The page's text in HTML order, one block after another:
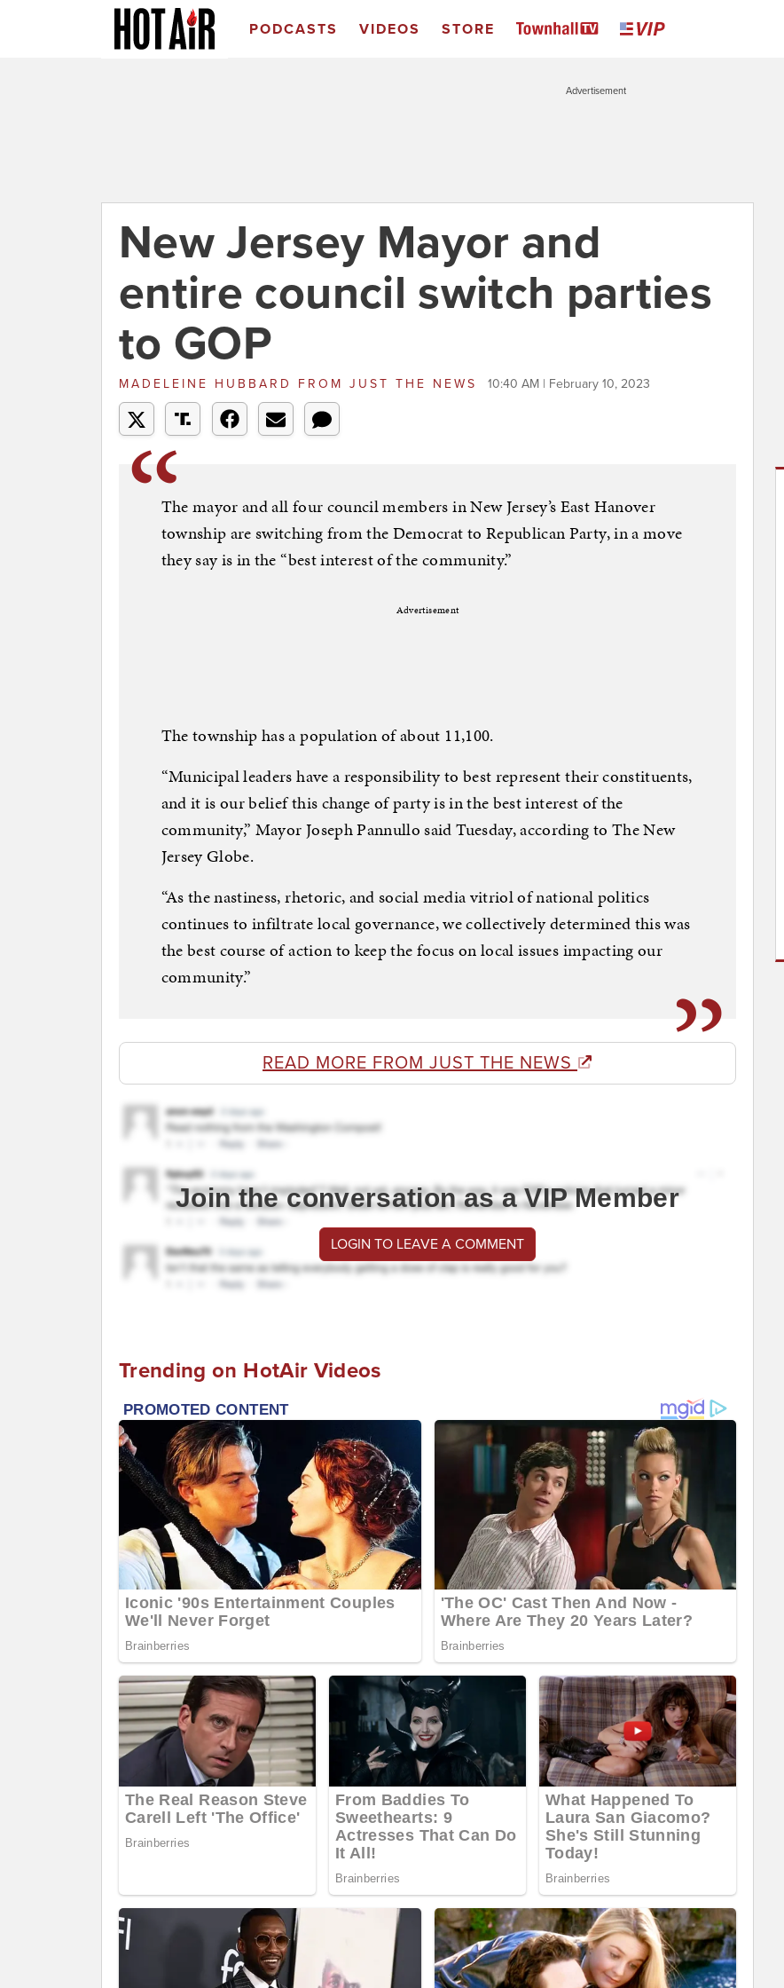
PODCASTS VIDEOS STORE
Advertisement
New Jersey Mayor and
entire council switch parties
to GOP
MADELEINE HUBBARD FROM JUST THE NEWS 10:40 AM | February 10, 2023
The mayor and all four council members in New Jersey’s East Hanover
township are switching from the Democrat to Republican Party, in a move
they say is in the “best interest of the community.”
Advertisement
The township has a population of about 11,100.
“Municipal leaders have a responsibility to best represent their constituents,
and it is our belief this change of party is in the best interest of the
community,” Mayor Joseph Pannullo said Tuesday, according to The New
Jersey Globe.
“As the nastiness, rhetoric, and social media vitriol of national politics
continues to infiltrate local governance, we collectively determined this was
the best course of action to keep the focus on local issues impacting our
community.”
READ MORE FROM JUST THE NEWS
Join the conversation as a VIP Member
LOGIN TO LEAVE A COMMENT
Trending on HotAir Videos